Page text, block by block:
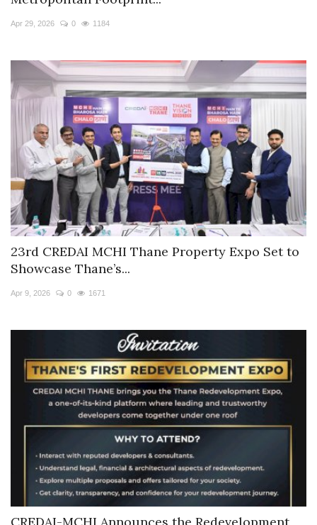
Travel Directory
About Us
Register
Apr 29, 2026 0 1184
23rd CREDAI MCHI Thane Property Expo Set to
Showcase Thane’s...
Apr 9, 2026 0 1671
CREDAI-MCHI Announces the Redevelopment